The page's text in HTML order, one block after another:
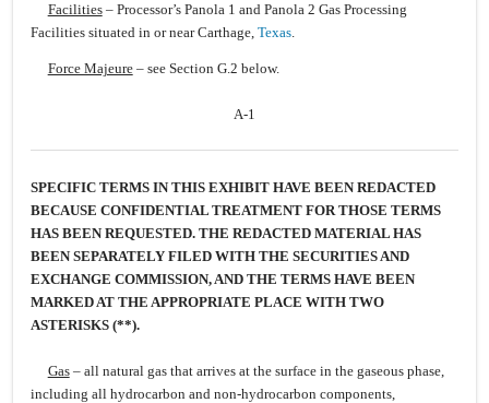
Facilities– Processor’s Panola 1 and Panola 2 Gas Processing
Facilities situated in or near Carthage, Texas.
Force Majeure– see Section G.2 below.
A-1
SPECIFIC TERMS IN THIS EXHIBIT HAVE BEEN REDACTED
BECAUSE CONFIDENTIAL TREATMENT FOR THOSE TERMS
HAS BEEN REQUESTED. THE REDACTED MATERIAL HAS
BEEN SEPARATELY FILED WITH THE SECURITIES AND
EXCHANGE COMMISSION, AND THE TERMS HAVE BEEN
MARKED AT THE APPROPRIATE PLACE WITH TWO
ASTERISKS (**).
Gas– all natural gas that arrives at the surface in the gaseous phase,
including all hydrocarbon and non-hydrocarbon components,